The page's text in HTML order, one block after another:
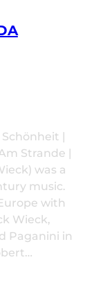
|
Strande |
was a
music.
with
Wieck,
Paganini in